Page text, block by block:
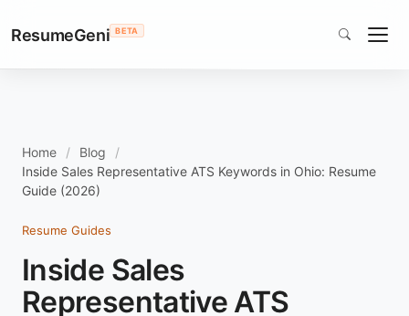
ResumeGeni BETA
Home
Blog
Inside Sales Representative ATS Keywords in Ohio: Resume
Guide (2026)
Resume Guides
Inside Sales
Representative ATS